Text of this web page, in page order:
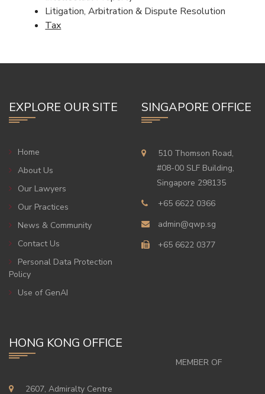
Litigation, Arbitration & Dispute Resolution
Tax
EXPLORE OUR SITE
Home
About Us
Our Lawyers
Our Practices
News & Community
Contact Us
Personal Data Protection
Policy
Use of GenAI
SINGAPORE OFFICE
510 Thomson Road,
#08-00 SLF Building,
Singapore 298135
+65 6622 0366
admin@qwp.sg
+65 6622 0377
HONG KONG OFFICE
2607, Admiralty Centre
MEMBER OF